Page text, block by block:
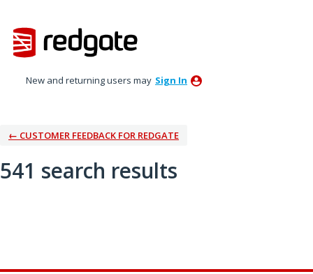
New and returning users may Sign In
← CUSTOMER FEEDBACK FOR REDGATE
541 search results